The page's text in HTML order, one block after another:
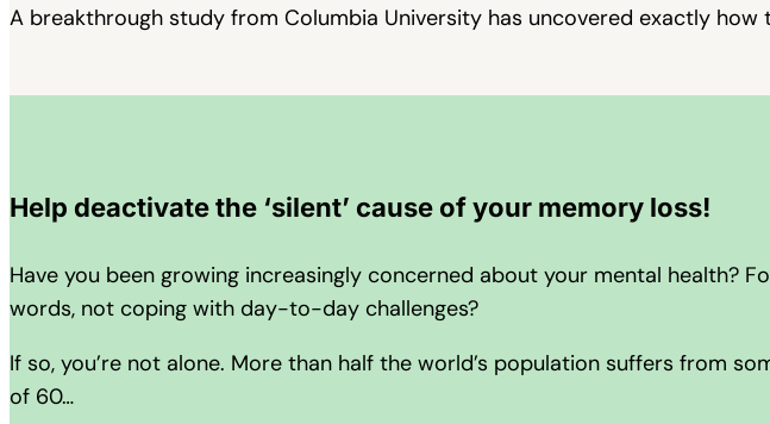
A breakthrough study from Columbia University has uncovered exactly how
Help deactivate the ‘silent’ cause of your memory loss!
Have you been growing increasingly concerned about your mental health?
words, not coping with day-to-day challenges?
If so, you’re not alone. More than half the world’s population suffers from
of 60…